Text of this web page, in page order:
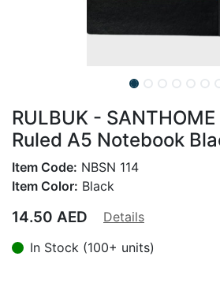
RULBUK -
Ruled A5 Notebook
Item Code: NBSN 114
Item Color: Black
14.50 AED
Details
In Stock (100+ units)